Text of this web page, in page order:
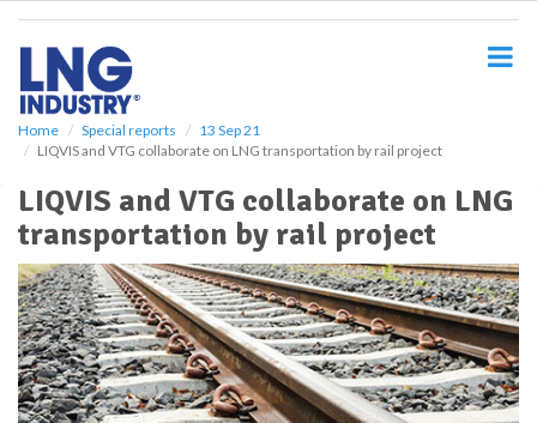
Home Special reports
13 Sep 21
LIQVIS and VTG collaborate on LNG transportation by rail project
LIQVIS and VTG collaborate on LNG
transportation by rail project